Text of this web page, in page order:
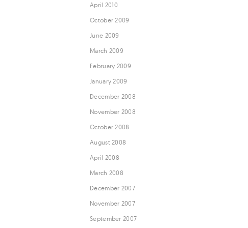
April 2010
October 2009
June 2009
March 2009
February 2009
January 2009
December 2008
November 2008
October 2008
August 2008
April 2008
March 2008
December 2007
November 2007
September 2007